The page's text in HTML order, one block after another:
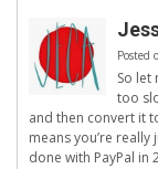
Posted
So
too
and then convert it
means you’re
done with PayPal in